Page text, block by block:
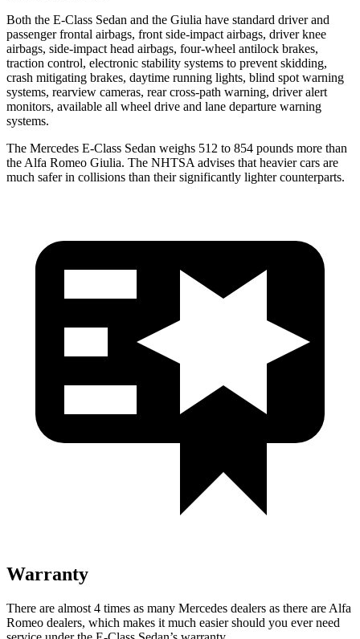
Both the E-Class Sedan and the Giulia have standard driver and
passenger frontal airbags, front side-impact airbags, driver knee
airbags, side-impact head airbags, four-wheel antilock brakes,
traction control, electronic stability systems to prevent skidding,
crash mitigating brakes, daytime running lights, blind spot warning
systems, rearview cameras, rear cross-path warning, driver alert
monitors, available all wheel drive and lane departure warning
systems.
The Mercedes E-Class Sedan weighs 512 to 854 pounds more than
the Alfa Romeo Giulia. The NHTSA advises that heavier cars are
much safer in collisions than their significantly lighter counterparts.
Warranty
There are almost 4 times as many Mercedes dealers as there are Alfa
Romeo dealers, which makes it much easier should you ever need